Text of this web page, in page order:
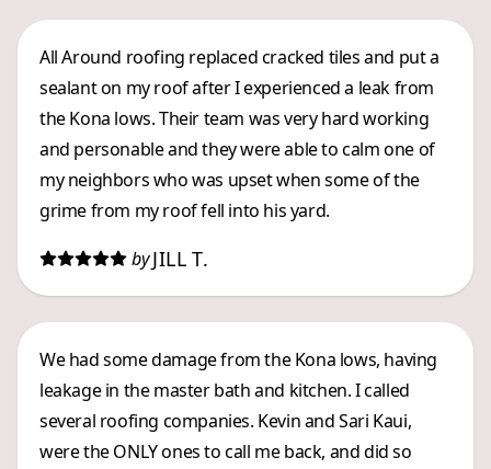
All Around roofing replaced cracked tiles and put a
sealant on my roof after I experienced a leak from
the Kona lows. Their team was very hard working
and personable and they were able to calm one of
my neighbors who was upset when some of the
grime from my roof fell into his yard.
by JILL T.
We had some damage from the Kona lows, having
leakage in the master bath and kitchen. I called
several roofing companies. Kevin and Sari Kaui,
were the ONLY ones to call me back, and did so